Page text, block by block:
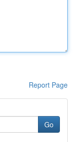
Report Page
Go